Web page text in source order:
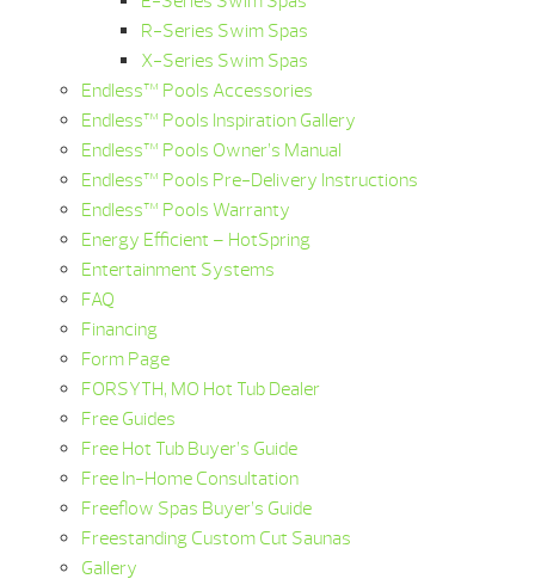
R-Series Swim Spas
X-Series Swim Spas
Endless™ Pools Accessories
Endless™ Pools Inspiration Gallery
Endless™ Pools Owner’s Manual
Endless™ Pools Pre-Delivery Instructions
Endless™ Pools Warranty
Energy Efficient – HotSpring
Entertainment Systems
FAQ
Financing
Form Page
FORSYTH, MO Hot Tub Dealer
Free Guides
Free Hot Tub Buyer’s Guide
Free In-Home Consultation
Freeflow Spas Buyer’s Guide
Freestanding Custom Cut Saunas
Gallery